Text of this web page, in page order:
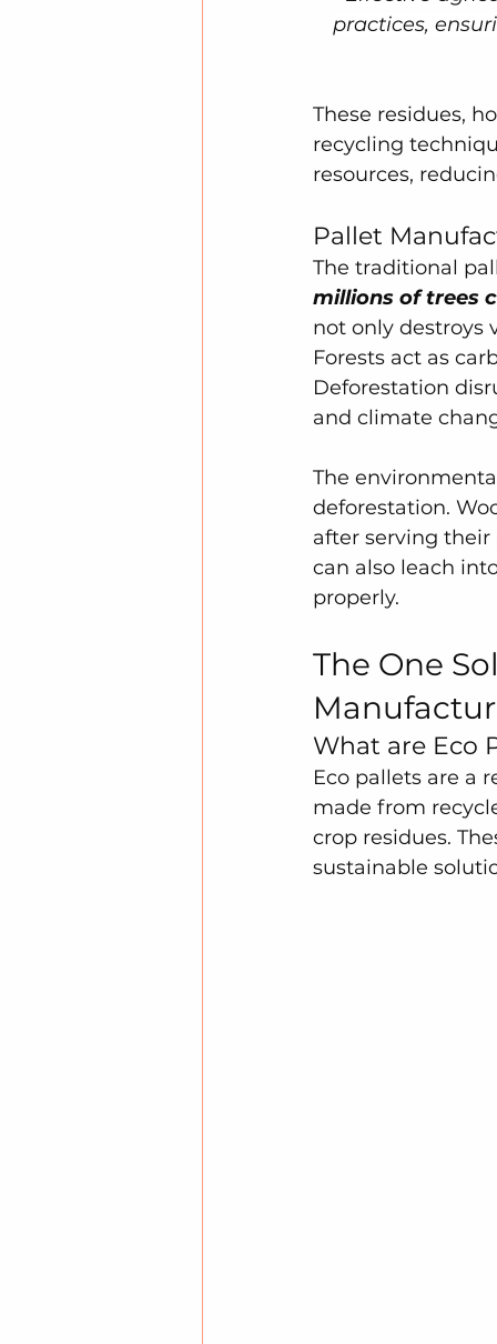
practices,
These residues,
recycling
resources,
Pallet
The traditional
millions of trees
not only destroys
Forests act as
Deforestation
and climate
The
deforestation.
after serving
can also leach
properly.
The One
What are Eco
Eco pallets are a
made from
crop residues.
sustainable